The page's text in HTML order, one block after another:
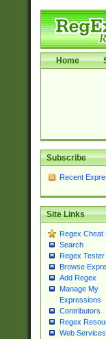
Home
Subscribe
Recent
Site Links
Regex Cheat
Search
Regex Tester
Browse
Add Regex
Manage My
Expressions
Contributors
Regex
Web Services